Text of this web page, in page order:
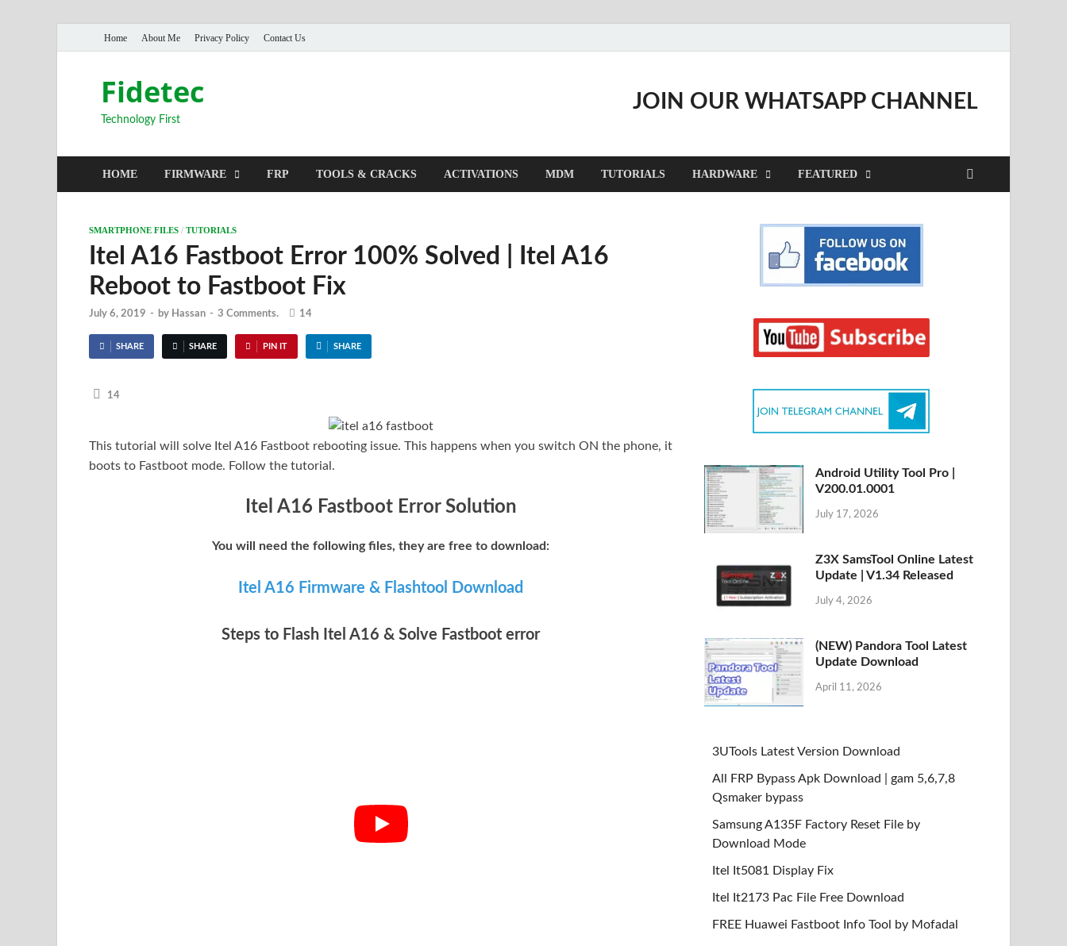
Home About Me Privacy Policy Contact Us
Fidetec
Technology First
JOIN OUR WHATSAPP CHANNEL
HOME FIRMWARE FRP TOOLS & CRACKS ACTIVATIONS MDM TUTORIALS HARDWARE FEATURED
SMARTPHONE FILES / TUTORIALS
Itel A16 Fastboot Error 100% Solved | Itel A16
Reboot to Fastboot Fix
July 6, 2019 - by Hassan - 3 Comments. 14
SHARE SHARE PIN IT SHARE
14
This tutorial will solve Itel A16 Fastboot rebooting issue. This happens when you switch ON the phone, it
boots to Fastboot mode. Follow the tutorial.
Itel A16 Fastboot Error Solution
You will need the following files, they are free to download:
Itel A16 Firmware & Flashtool Download
Steps to Flash Itel A16 & Solve Fastboot error
Android Utility Tool Pro |
V200.01.0001
July 17, 2026
Z3X SamsTool Online Latest
Update | V1.34 Released
July 4, 2026
(NEW) Pandora Tool Latest
Update Download
April 11, 2026
3UTools Latest Version Download
All FRP Bypass Apk Download | gam 5,6,7,8
Qsmaker bypass
Samsung A135F Factory Reset File by
Download Mode
Itel It5081 Display Fix
Itel It2173 Pac File Free Download
FREE Huawei Fastboot Info Tool by Mofadal